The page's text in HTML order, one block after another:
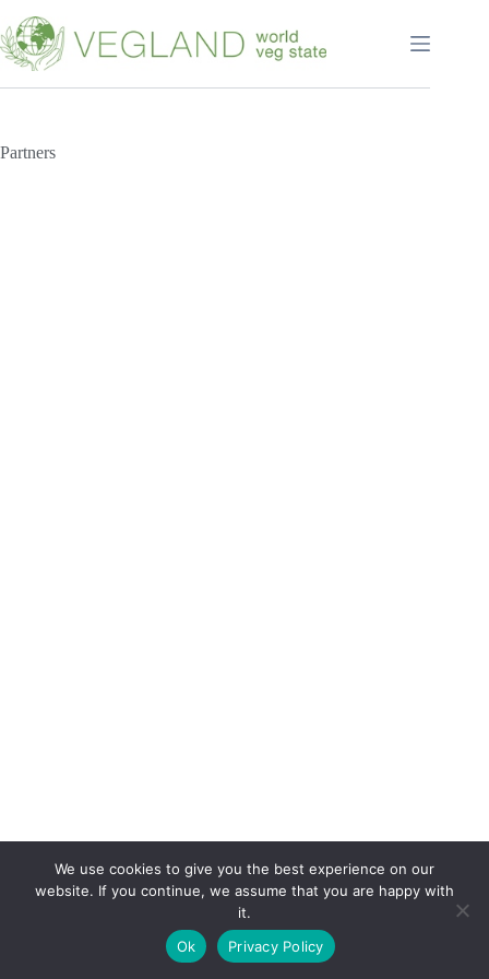
к
сути
Partners
suryaville.org@gmail.com
Copyright © 2026 - VEGLAND world veg state | Powered
by
MIK
We use cookies to give you the best experience on our
website. If you continue, we assume that you are happy with
it.
Ok
Privacy Policy